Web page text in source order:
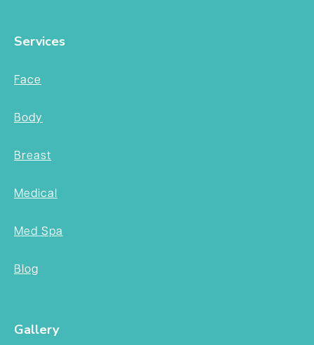
Services
Face
Body
Breast
Medical
Med Spa
Blog
Gallery